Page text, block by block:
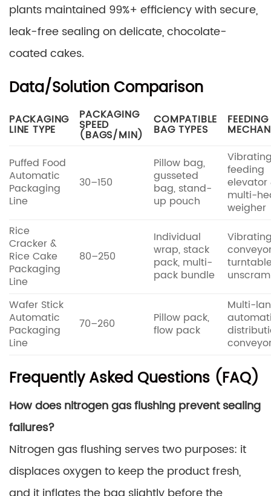
plants maintained 99%+ efficiency with secure,
leak-free sealing on delicate, chocolate-
coated cakes.
Data/Solution Comparison
PACKAGING
LINE TYPE
PACKAGING
SPEED
(BAGS/MIN)
COMPATIBLE
BAG TYPES
FEEDING
Puffed Food
Automatic
Packaging
Line
30–150
Pillow bag,
gusseted
bag, stand-
up pouch
feeding
elevator
multi-
weigher
Rice
Cracker &
Rice Cake
Packaging
Line
80–250
Individual
wrap, stack
pack, multi-
pack bundle
Wafer Stick
Automatic
Packaging
Line
70–260 Pillow pack,
flow pack
Multi-
Frequently Asked Questions (FAQ)
How does nitrogen gas flushing prevent sealing
failures?
Nitrogen gas flushing serves two purposes: it
displaces oxygen to keep the product fresh,